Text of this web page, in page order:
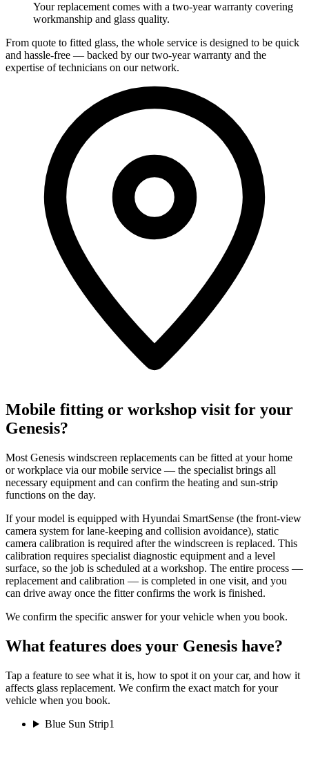
Your replacement comes with a two-year warranty covering
workmanship and glass quality.
From quote to fitted glass, the whole service is designed to be quick
and hassle-free — backed by our two-year warranty and the
expertise of technicians on our network.
Mobile fitting or workshop visit for your
Genesis?
Most Genesis windscreen replacements can be fitted at your home
or workplace via our mobile service — the specialist brings all
necessary equipment and can confirm the heating and sun-strip
functions on the day.
If your model is equipped with Hyundai SmartSense (the front-view
camera system for lane-keeping and collision avoidance), static
camera calibration is required after the windscreen is replaced. This
calibration requires specialist diagnostic equipment and a level
surface, so the job is scheduled at a workshop. The entire process —
replacement and calibration — is completed in one visit, and you
can drive away once the fitter confirms the work is finished.
We confirm the specific answer for your vehicle when you book.
What features does your Genesis have?
Tap a feature to see what it is, how to spot it on your car, and how it
affects glass replacement. We confirm the exact match for your
vehicle when you book.
Blue Sun Strip1